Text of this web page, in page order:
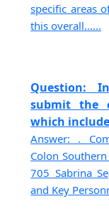
specific areas
this overall......
Question:
submit the
which
Answer: .
Colon
705 Sabrina
and Key